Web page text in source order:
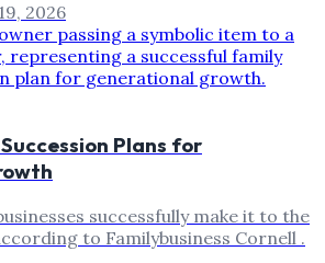
2026
Plans for
successfully make it to the
to Familybusiness Cornell .